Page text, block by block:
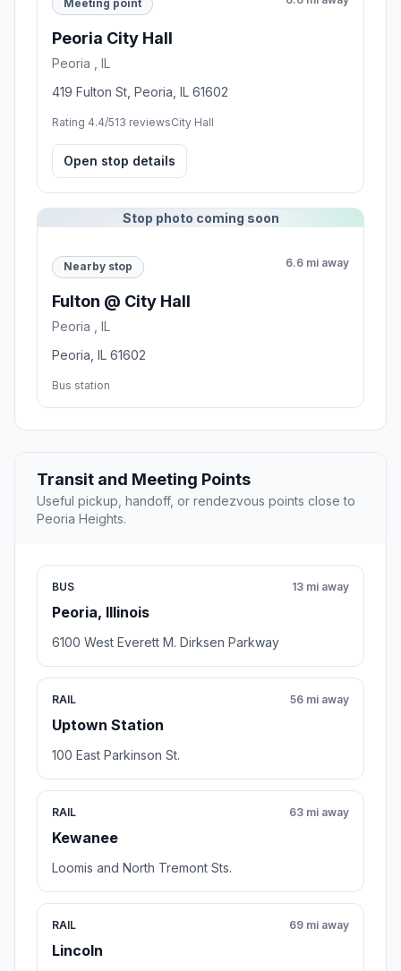
Meeting point
Peoria City Hall
Peoria , IL
419 Fulton St, Peoria, IL 61602
Rating 4.4/513 reviewsCity Hall
Open stop details
Stop photo coming soon
Nearby stop 6.6 mi away
Fulton @ City Hall
Peoria , IL
Peoria, IL 61602
Bus station
Transit and Meeting Points
Useful pickup, handoff, or rendezvous points close to
Peoria Heights.
BUS
Peoria, Illinois
13 mi away
6100 West Everett M. Dirksen Parkway
RAIL
Uptown Station
56 mi away
100 East Parkinson St.
RAIL
Kewanee
63 mi away
Loomis and North Tremont Sts.
RAIL
Lincoln
69 mi away